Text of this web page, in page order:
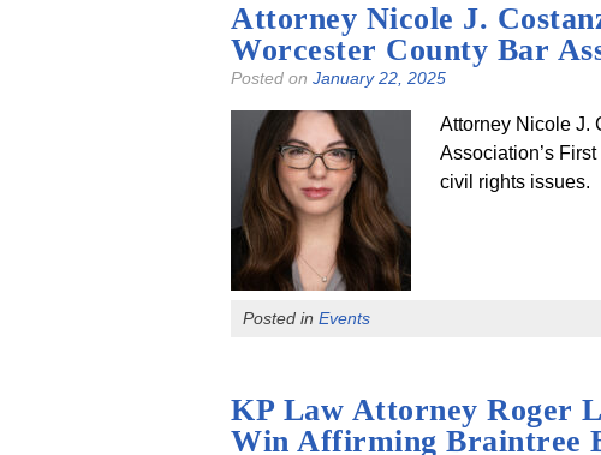
Attorney Nicole J.
Worcester County Bar
Posted on January 22, 2025
Attorney Nicole J.
Association’s
civil rights issues.
Posted in Events
KP Law Attorney Roger
Win Affirming Braintree